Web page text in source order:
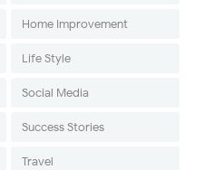
Home Improvement
Life Style
Social Media
Success Stories
Travel